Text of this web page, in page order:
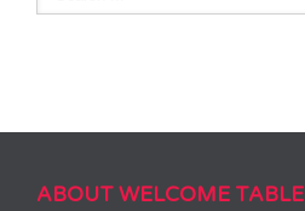
ABOUT WELCOME TABLE